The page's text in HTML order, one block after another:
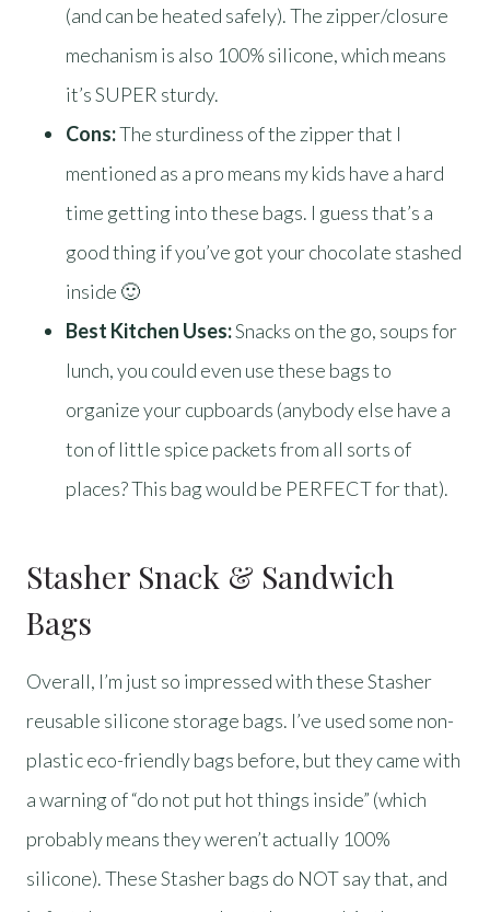
(and can be heated safely). The zipper/closure
mechanism is also 100% silicone, which means
it’s SUPER sturdy.
Cons:The sturdiness of the zipper that I
mentioned as a pro means my kids have a hard
time getting into these bags. I guess that’s a
good thing if you’ve got your chocolate stashed
inside 🙂
Best Kitchen Uses:Snacks on the go, soups for
lunch, you could even use these bags to
organize your cupboards (anybody else have a
ton of little spice packets from all sorts of
places? This bag would be PERFECT for that).
Stasher Snack & Sandwich
Bags
Overall, I’m just so impressed with these Stasher
reusable silicone storage bags. I’ve used some non-
plastic eco-friendly bags before, but they came with
a warning of “do not put hot things inside” (which
probably means they weren’t actually 100%
silicone). These Stasher bags do NOT say that, and